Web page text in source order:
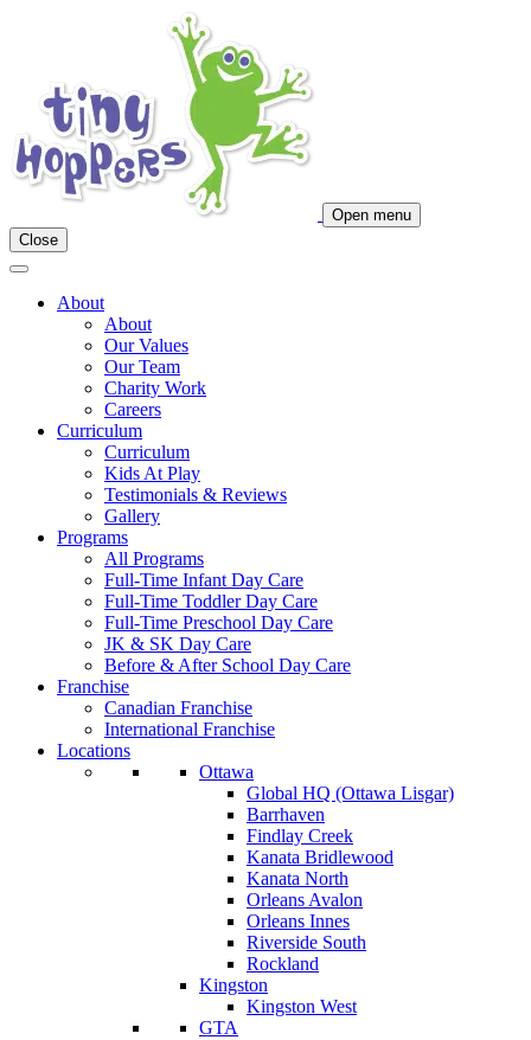
Open menu
Close
About
About
Our Values
Our Team
Charity Work
Careers
Curriculum
Curriculum
Kids At Play
Testimonials & Reviews
Gallery
Programs
All Programs
Full-Time Infant Day Care
Full-Time Toddler Day Care
Full-Time Preschool Day Care
JK & SK Day Care
Before & After School Day Care
Franchise
Canadian Franchise
International Franchise
Locations
Ottawa
Global HQ (Ottawa Lisgar)
Barrhaven
Findlay Creek
Kanata Bridlewood
Kanata North
Orleans Avalon
Orleans Innes
Riverside South
Rockland
Kingston
Kingston West
GTA